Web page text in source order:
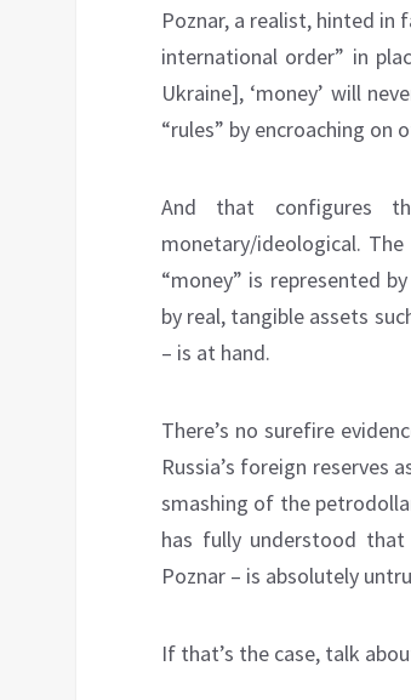
Poznar, a realist, hinted
international order” in
Ukraine], ‘money’ will
“rules” by encroaching on
And that configures
monetary/ideological.
“money” is represented
by real, tangible assets
– is at hand.
There’s no surefire
Russia’s foreign reserves
smashing of the
has fully understood that
Poznar – is absolutely
If that’s the case, talk